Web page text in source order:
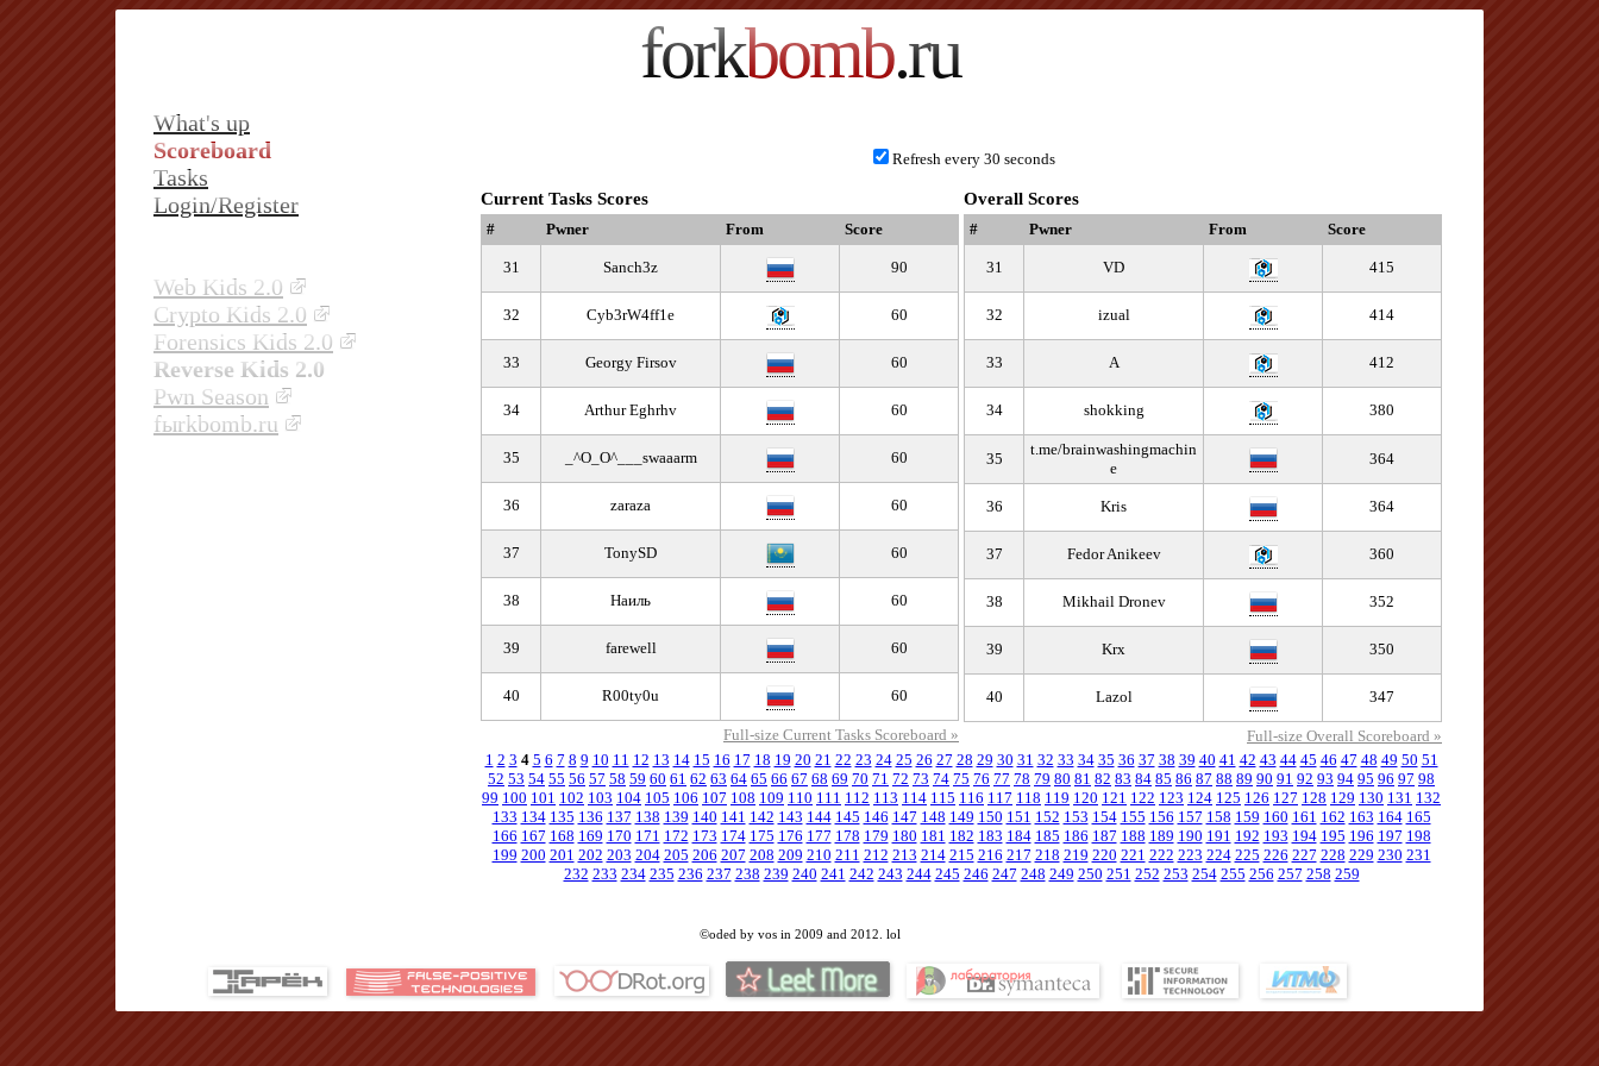
forkbomb.ru
What's up
Scoreboard
Tasks
Login/Register
Web Kids 2.0
Crypto Kids 2.0
Forensics Kids 2.0
Reverse Kids 2.0
Pwn Season
fыrkbomb.ru
Refresh every 30 seconds
Current Tasks Scores Overall Scores
# Pwner From Score
31 Sanch3z 90
32 Cyb3rW4ff1e 60
33 Georgy Firsov 60
34 Arthur Eghrhv 60
35 _^O_O^___swaaarm 60
36 zaraza 60
37 TonySD 60
38 Наиль 60
39 farewell 60
40 R00ty0u 60
Full-size Current Tasks Scoreboard »
# Pwner From Score
31 VD 415
32 izual 414
33 A 412
34 shokking 380
35
t.me/brainwashingmachin
e
364
36 Kris 364
37 Fedor Anikeev 360
38 Mikhail Dronev 352
39 Krx 350
40 Lazol 347
Full-size Overall Scoreboard »
1 2 3 4 5 6 7 8 9 10 11 12 13 14 15 16 17 18 19 20 21 22 23 24 25 26 27 28 29 30 31 32 33 34 35 36 37 38 39 40 41 42 43 44 45 46 47 48 49 50 51
52 53 54 55 56 57 58 59 60 61 62 63 64 65 66 67 68 69 70 71 72 73 74 75 76 77 78 79 80 81 82 83 84 85 86 87 88 89 90 91 92 93 94 95 96 97 98
99 100 101 102 103 104 105 106 107 108 109 110 111 112 113 114 115 116 117 118 119 120 121 122 123 124 125 126 127 128 129 130 131 132
133 134 135 136 137 138 139 140 141 142 143 144 145 146 147 148 149 150 151 152 153 154 155 156 157 158 159 160 161 162 163 164 165
166 167 168 169 170 171 172 173 174 175 176 177 178 179 180 181 182 183 184 185 186 187 188 189 190 191 192 193 194 195 196 197 198
199 200 201 202 203 204 205 206 207 208 209 210 211 212 213 214 215 216 217 218 219 220 221 222 223 224 225 226 227 228 229 230 231
232 233 234 235 236 237 238 239 240 241 242 243 244 245 246 247 248 249 250 251 252 253 254 255 256 257 258 259
©oded by vos in 2009 and 2012. lol